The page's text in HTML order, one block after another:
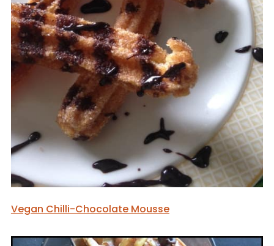
Vegan Chilli-Chocolate Mousse